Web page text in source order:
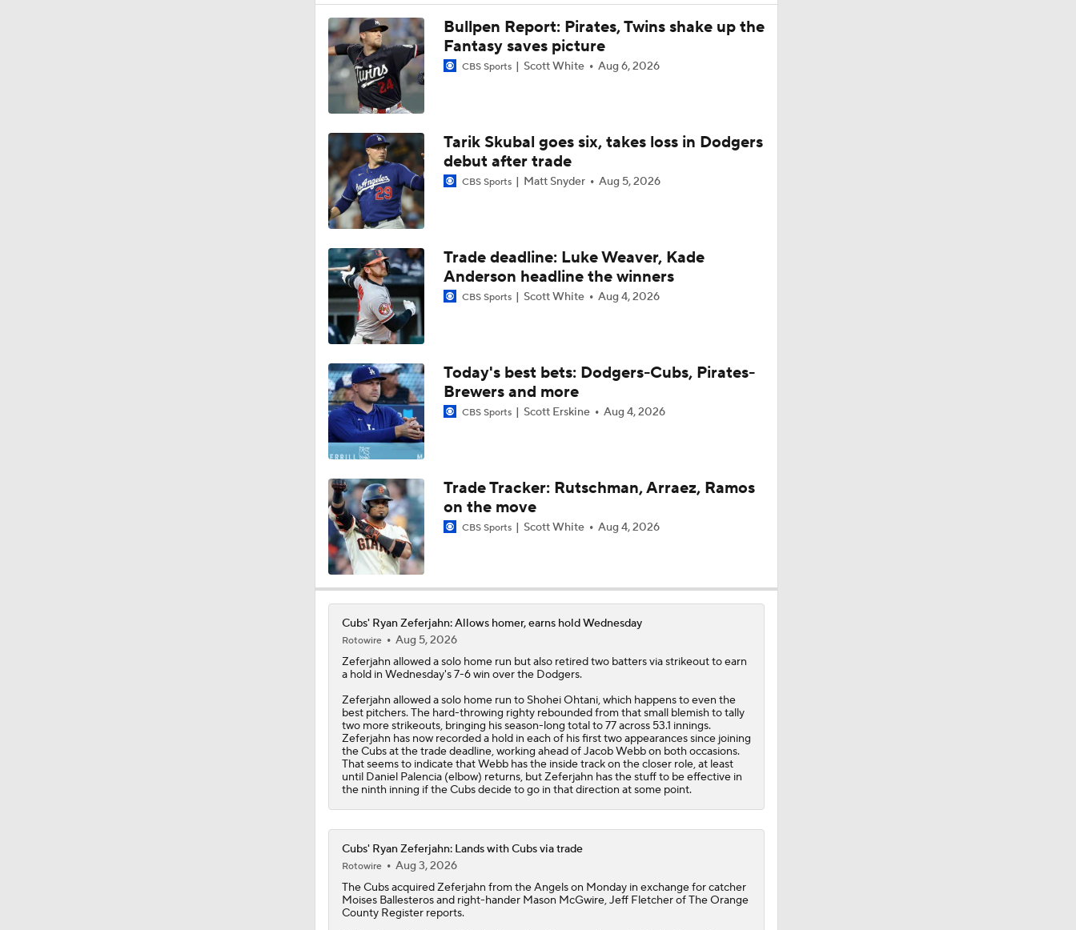
1:23
Dodgers Drop 6th Straight Game
1:25
Pete Crow-Armstrong Tied With Ohtani For NL MVP
2:42
Highlights: Dodgers at Cubs (8/5)
1:01
Why You Shouldn't Sleep on the Cubs
1:30
Dodgers Offense Comes Up Empty vs Cubs
0:52
Tarik Skubal's Dodgers Debut
1:15
What to Expect in Tarik Skubal's Dodgers Debut
Lewis Brinson's MLB Trade Deadline Winners
0:53
Julian McWilliams' Trade Deadline Winners: Guardians, Cubs
Reports: Cubs Acquiring SP Clay Holmes, of Tyrone Taylor
1:09
Can Anyone Stop the Dodgers from a 3-Peat?
1:29
MLB Trade Grades: Cubs Acquire Kevin Gausman
Bullpen Report: Pirates, Twins shake up the
Fantasy saves picture
CBS Sports Scott White Aug 6, 2026
Tarik Skubal goes six, takes loss in Dodgers
debut after trade
CBS Sports Matt Snyder Aug 5, 2026
Trade deadline: Luke Weaver, Kade
Anderson headline the winners
CBS Sports Scott White Aug 4, 2026
Today's best bets: Dodgers-Cubs, Pirates-
Brewers and more
CBS Sports Scott Erskine Aug 4, 2026
Trade Tracker: Rutschman, Arraez, Ramos
on the move
CBS Sports Scott White Aug 4, 2026
Cubs' Ryan Zeferjahn: Allows homer, earns hold Wednesday
Rotowire
Aug 5, 2026
Zeferjahn allowed a solo home run but also retired two batters via strikeout to earn
a hold in Wednesday's 7-6 win over the Dodgers.
Zeferjahn allowed a solo home run to Shohei Ohtani, which happens to even the
best pitchers. The hard-throwing righty rebounded from that small blemish to tally
two more strikeouts, bringing his season-long total to 77 across 53.1 innings.
Zeferjahn has now recorded a hold in each of his first two appearances since joining
theCubsat the trade deadline, working ahead of Jacob Webb on both occasions.
That seems to indicate that Webb has the inside track on the closer role, at least
until Daniel Palencia (elbow) returns, but Zeferjahn has the stuff to be effective in
the ninth inning if the Cubs decide to go in that direction at some point.
Cubs' Ryan Zeferjahn: Lands with Cubs via trade
Rotowire
Aug 3, 2026
TheCubsacquiredZeferjahn from the Angels on Monday in exchange for catcher
Moises Ballesteros and right-hander Mason McGwire, Jeff Fletcher of The Orange
County Register reports.